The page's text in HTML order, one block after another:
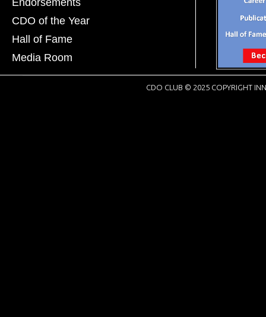
Endorsements
CDO of the Year
Hall of Fame
Media Room
CDO CLUB © 2025 COPYRIGHT